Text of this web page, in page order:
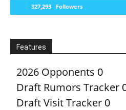
327,293 Followers
Features
2026 Opponents 0
Draft Rumors Tracker
Draft Visit Tracker 0